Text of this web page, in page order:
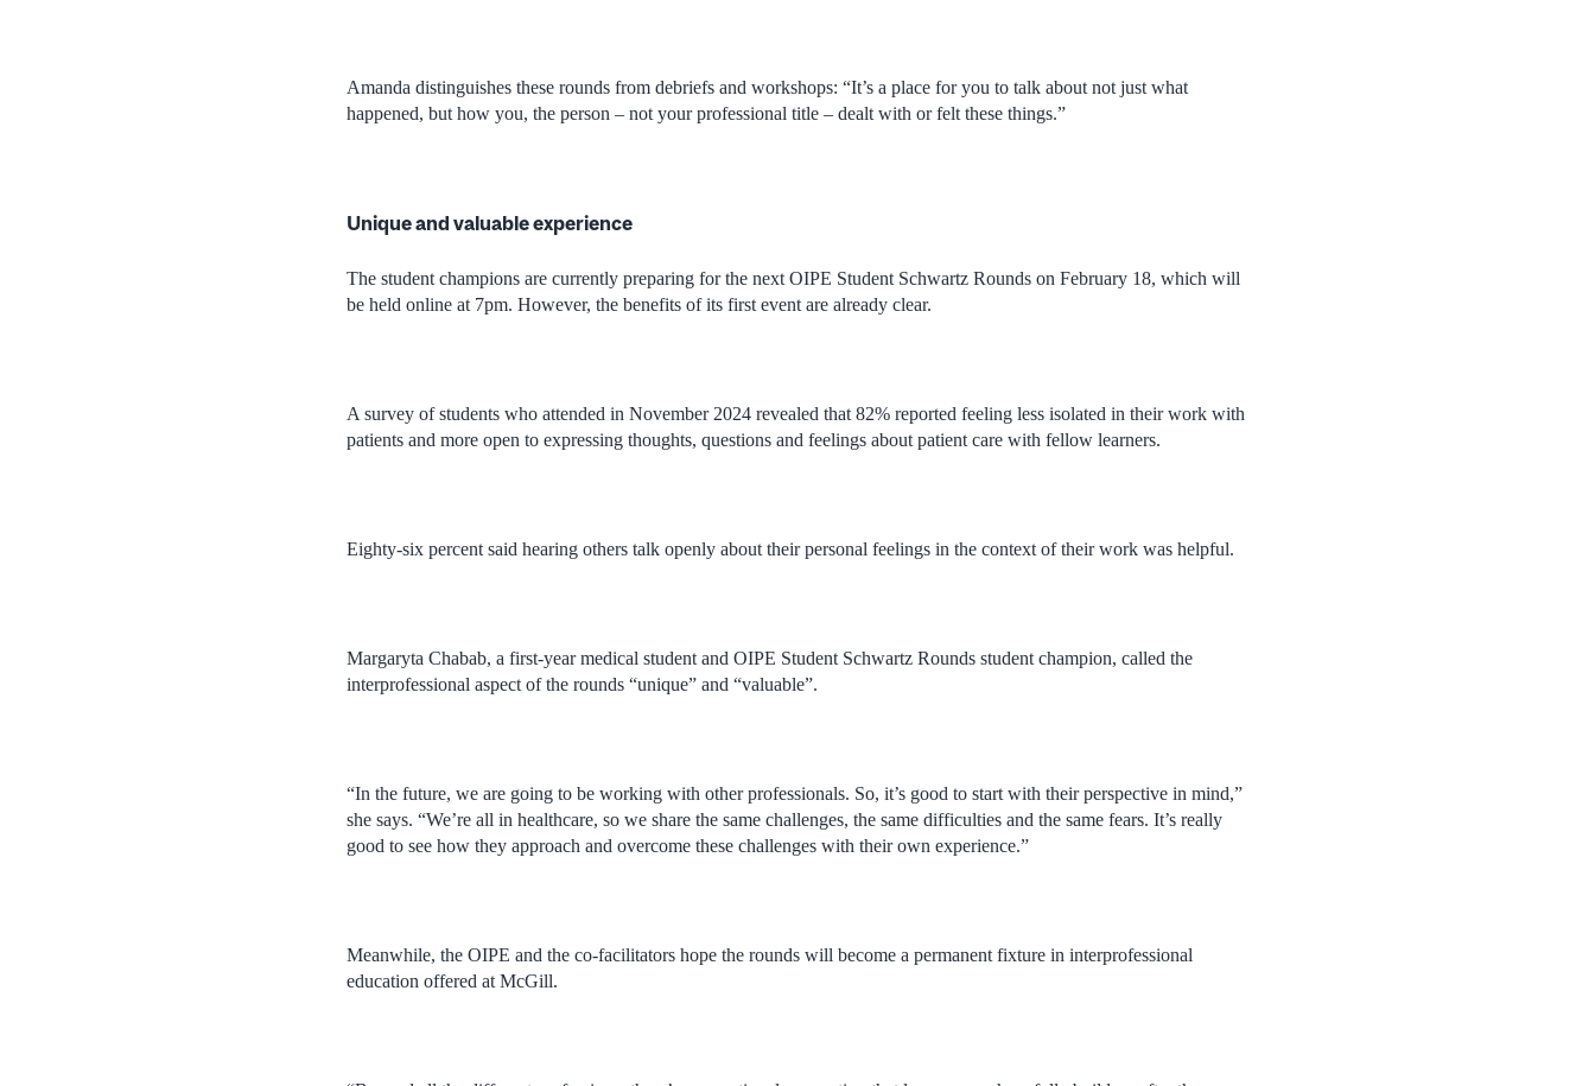
Amanda distinguishes these rounds from debriefs and workshops: “It’s a place for you to talk about not just what
happened, but how you, the person – not your professional title – dealt with or felt these things.”
Unique and valuable experience
The student champions are currently preparing for the next OIPE Student Schwartz Rounds on February 18, which will
be held online at 7pm. However, the benefits of its first event are already clear.
A survey of students who attended in November 2024 revealed that 82% reported feeling less isolated in their work with
patients and more open to expressing thoughts, questions and feelings about patient care with fellow learners.
Eighty-six percent said hearing others talk openly about their personal feelings in the context of their work was helpful.
Margaryta Chabab, a first-year medical student and OIPE Student Schwartz Rounds student champion, called the
interprofessional aspect of the rounds “unique” and “valuable”.
“In the future, we are going to be working with other professionals. So, it’s good to start with their perspective in mind,”
she says. “We’re all in healthcare, so we share the same challenges, the same difficulties and the same fears. It’s really
good to see how they approach and overcome these challenges with their own experience.”
Meanwhile, the OIPE and the co-facilitators hope the rounds will become a permanent fixture in interprofessional
education offered at McGill.